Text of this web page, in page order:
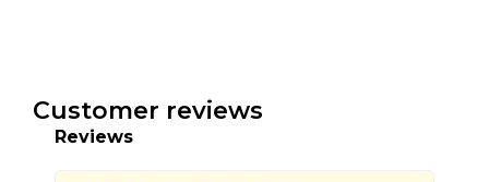
Customer reviews
Reviews